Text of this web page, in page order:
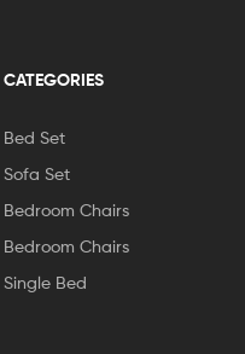
CATEGORIES
Bed Set
Sofa Set
Bedroom Chairs
Bedroom Chairs
Single Bed